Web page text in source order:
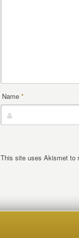
Name *
This site uses Akismet to